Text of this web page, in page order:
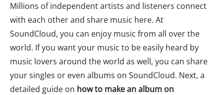
Millions of independent artists and listeners connect
with each other and share music here. At
SoundCloud, you can enjoy music from all over the
world. If you want your music to be easily heard by
music lovers around the world as well, you can share
your singles or even albums on SoundCloud. Next, a
detailed guide on how to make an album on